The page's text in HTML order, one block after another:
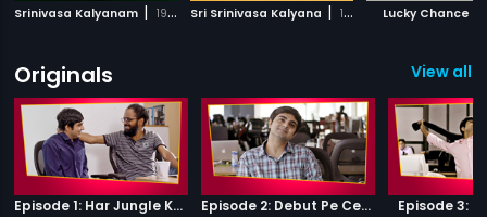
Srinivasa Kalyanam | 1987 Sri Srinivasa Kalyana | 1974 Lucky Chance
Originals View all
Episode 1: Har Jungle Ke Hote Hai Apne Jaanwar Episode 2: Debut Pe Century Episode 3: